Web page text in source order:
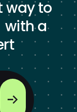
way to
a